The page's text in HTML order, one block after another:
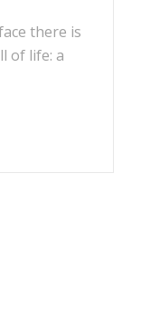
there is
of life: a